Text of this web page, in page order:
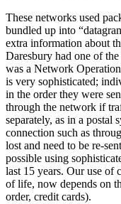
These networks used
bundled up into
extra information about
Daresbury had one of
was a Network
is very sophisticated;
in the order they were
through the network if
separately, as in a postal
connection such as
lost and need to be re-
possible using
last 15 years. Our use of
of life, now depends on
order, credit cards).